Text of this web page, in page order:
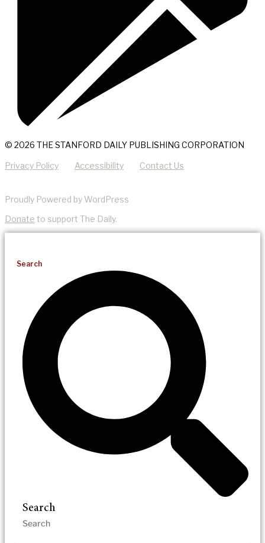
© 2026 THE STANFORD DAILY PUBLISHING CORPORATION
Privacy Policy Accessibility Contact Us
Proudly Powered by WordPress
Donate to support The Daily.
Search
Search